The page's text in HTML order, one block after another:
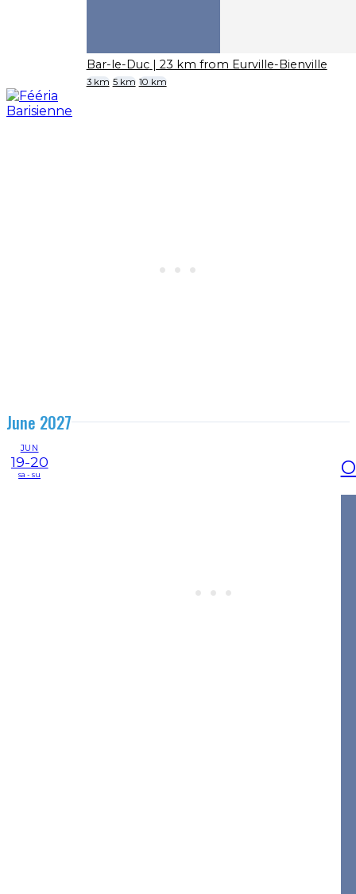
Bar-le-Duc | 23 km from Eurville-Bienville
3 km 5 km 10 km
June 2027
JUN
19-20
sa - su